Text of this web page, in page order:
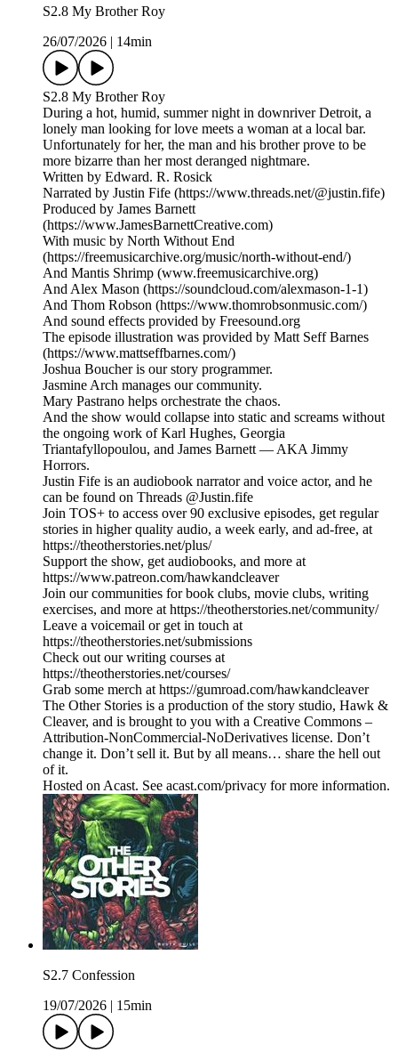
S2.8 My Brother Roy
26/07/2026
14min
S2.8 My Brother Roy
During a hot, humid, summer night in downriver Detroit, a
lonely man looking for love meets a woman at a local bar.
Unfortunately for her, the man and his brother prove to be
more bizarre than her most deranged nightmare.
Written by Edward. R. Rosick
Narrated by Justin Fife (https://www.threads.net/@justin.fife)
Produced by James Barnett
(https://www.JamesBarnettCreative.com)
With music by North Without End
(https://freemusicarchive.org/music/north-without-end/)
And Mantis Shrimp (www.freemusicarchive.org)
And Alex Mason (https://soundcloud.com/alexmason-1-1)
And Thom Robson (https://www.thomrobsonmusic.com/)
And sound effects provided by Freesound.org
The episode illustration was provided by Matt Seff Barnes
(https://www.mattseffbarnes.com/)
Joshua Boucher is our story programmer.
Jasmine Arch manages our community.
Mary Pastrano helps orchestrate the chaos.
And the show would collapse into static and screams without
the ongoing work of Karl Hughes, Georgia
Triantafyllopoulou, and James Barnett — AKA Jimmy
Horrors.
Justin Fife is an audiobook narrator and voice actor, and he
can be found on Threads @Justin.fife
Join TOS+ to access over 90 exclusive episodes, get regular
stories in higher quality audio, a week early, and ad-free, at
https://theotherstories.net/plus/
Support the show, get audiobooks, and more at
https://www.patreon.com/hawkandcleaver
Join our communities for book clubs, movie clubs, writing
exercises, and more at https://theotherstories.net/community/
Leave a voicemail or get in touch at
https://theotherstories.net/submissions
Check out our writing courses at
https://theotherstories.net/courses/
Grab some merch at https://gumroad.com/hawkandcleaver
The Other Stories is a production of the story studio, Hawk &
Cleaver, and is brought to you with a Creative Commons –
Attribution-NonCommercial-NoDerivatives license. Don’t
change it. Don’t sell it. But by all means… share the hell out
of it.
Hosted on Acast. See acast.com/privacy for more information.
S2.7 Confession
19/07/2026
15min